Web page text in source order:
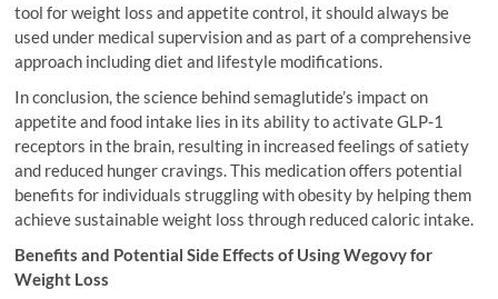
tool for weight loss and appetite control, it should always be
used under medical supervision and as part of a comprehensive
approach including diet and lifestyle modifications.
In conclusion, the science behind semaglutide’s impact on
appetite and food intake lies in its ability to activate GLP-1
receptors in the brain, resulting in increased feelings of satiety
and reduced hunger cravings. This medication offers potential
benefits for individuals struggling with obesity by helping them
achieve sustainable weight loss through reduced caloric intake.
Benefits and Potential Side Effects of Using Wegovy for
Weight Loss